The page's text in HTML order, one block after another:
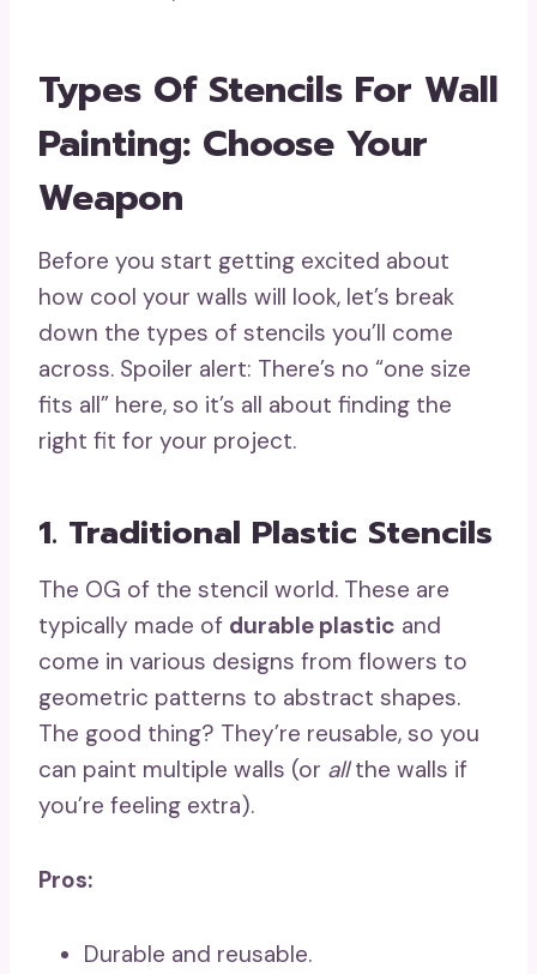
Types Of Stencils For Wall
Painting: Choose Your
Weapon
Before you start getting excited about
how cool your walls will look, let’s break
down the types of stencils you’ll come
across. Spoiler alert: There’s no “one size
fits all” here, so it’s all about finding the
right fit for your project.
1. Traditional Plastic Stencils
The OG of the stencil world. These are
typically made of durable plastic and
come in various designs from flowers to
geometric patterns to abstract shapes.
The good thing? They’re reusable, so you
can paint multiple walls (or allthe walls if
you’re feeling extra).
Pros:
Durable and reusable.